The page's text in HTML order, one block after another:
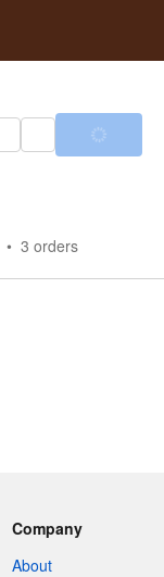
3 orders
Company
About